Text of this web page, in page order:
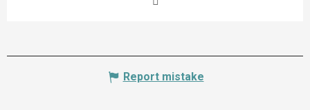
Report mistake